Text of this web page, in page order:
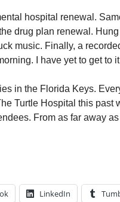
hospital renewal.
drug plan renewal.
music. Finally, a
I have yet to get to
in the Florida Keys.
Turtle Hospital this past
From as far away as
LinkedIn